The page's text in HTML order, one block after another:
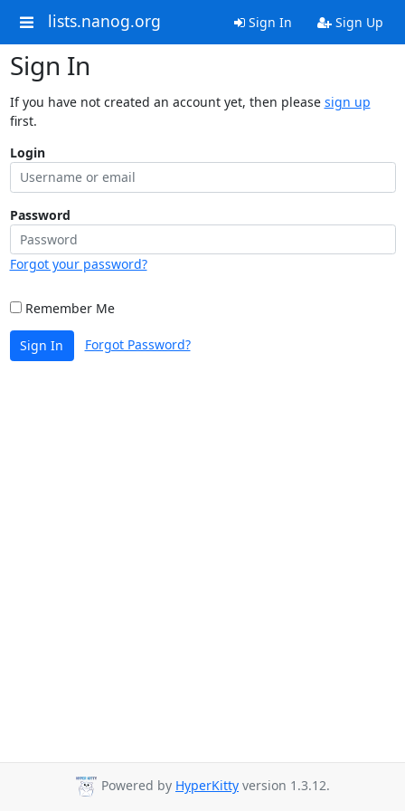
lists.nanog.org Sign In Sign Up
Sign In
If you have not created an account yet, then please sign up
first.
Login
Password
Forgot your password?
Remember Me
Sign In Forgot Password?
Powered by HyperKitty version 1.3.12.